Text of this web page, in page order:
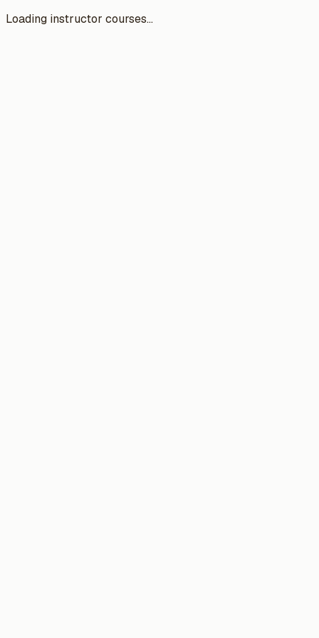
Loading instructor courses...